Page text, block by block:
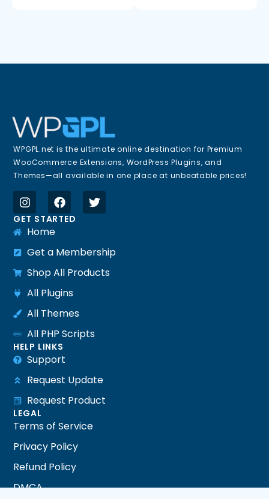
WPGPL.net is the ultimate online destination for Premium
WooCommerce Extensions, WordPress Plugins, and
Themes—all available in one place at unbeatable prices!
GET STARTED
Home
Get a Membership
Shop All Products
All Plugins
All Themes
All PHP Scripts
HELP LINKS
Support
Request Update
Request Product
LEGAL
Terms of Service
Privacy Policy
Refund Policy
DMCA